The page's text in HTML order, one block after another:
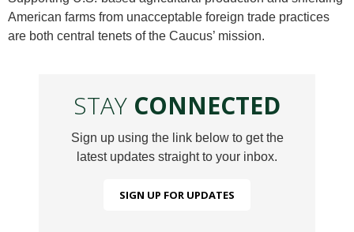
American farms from unacceptable foreign trade practices
are both central tenets of the Caucus’ mission.
STAY CONNECTED
Sign up using the link below to get the
latest updates straight to your inbox.
SIGN UP FOR UPDATES